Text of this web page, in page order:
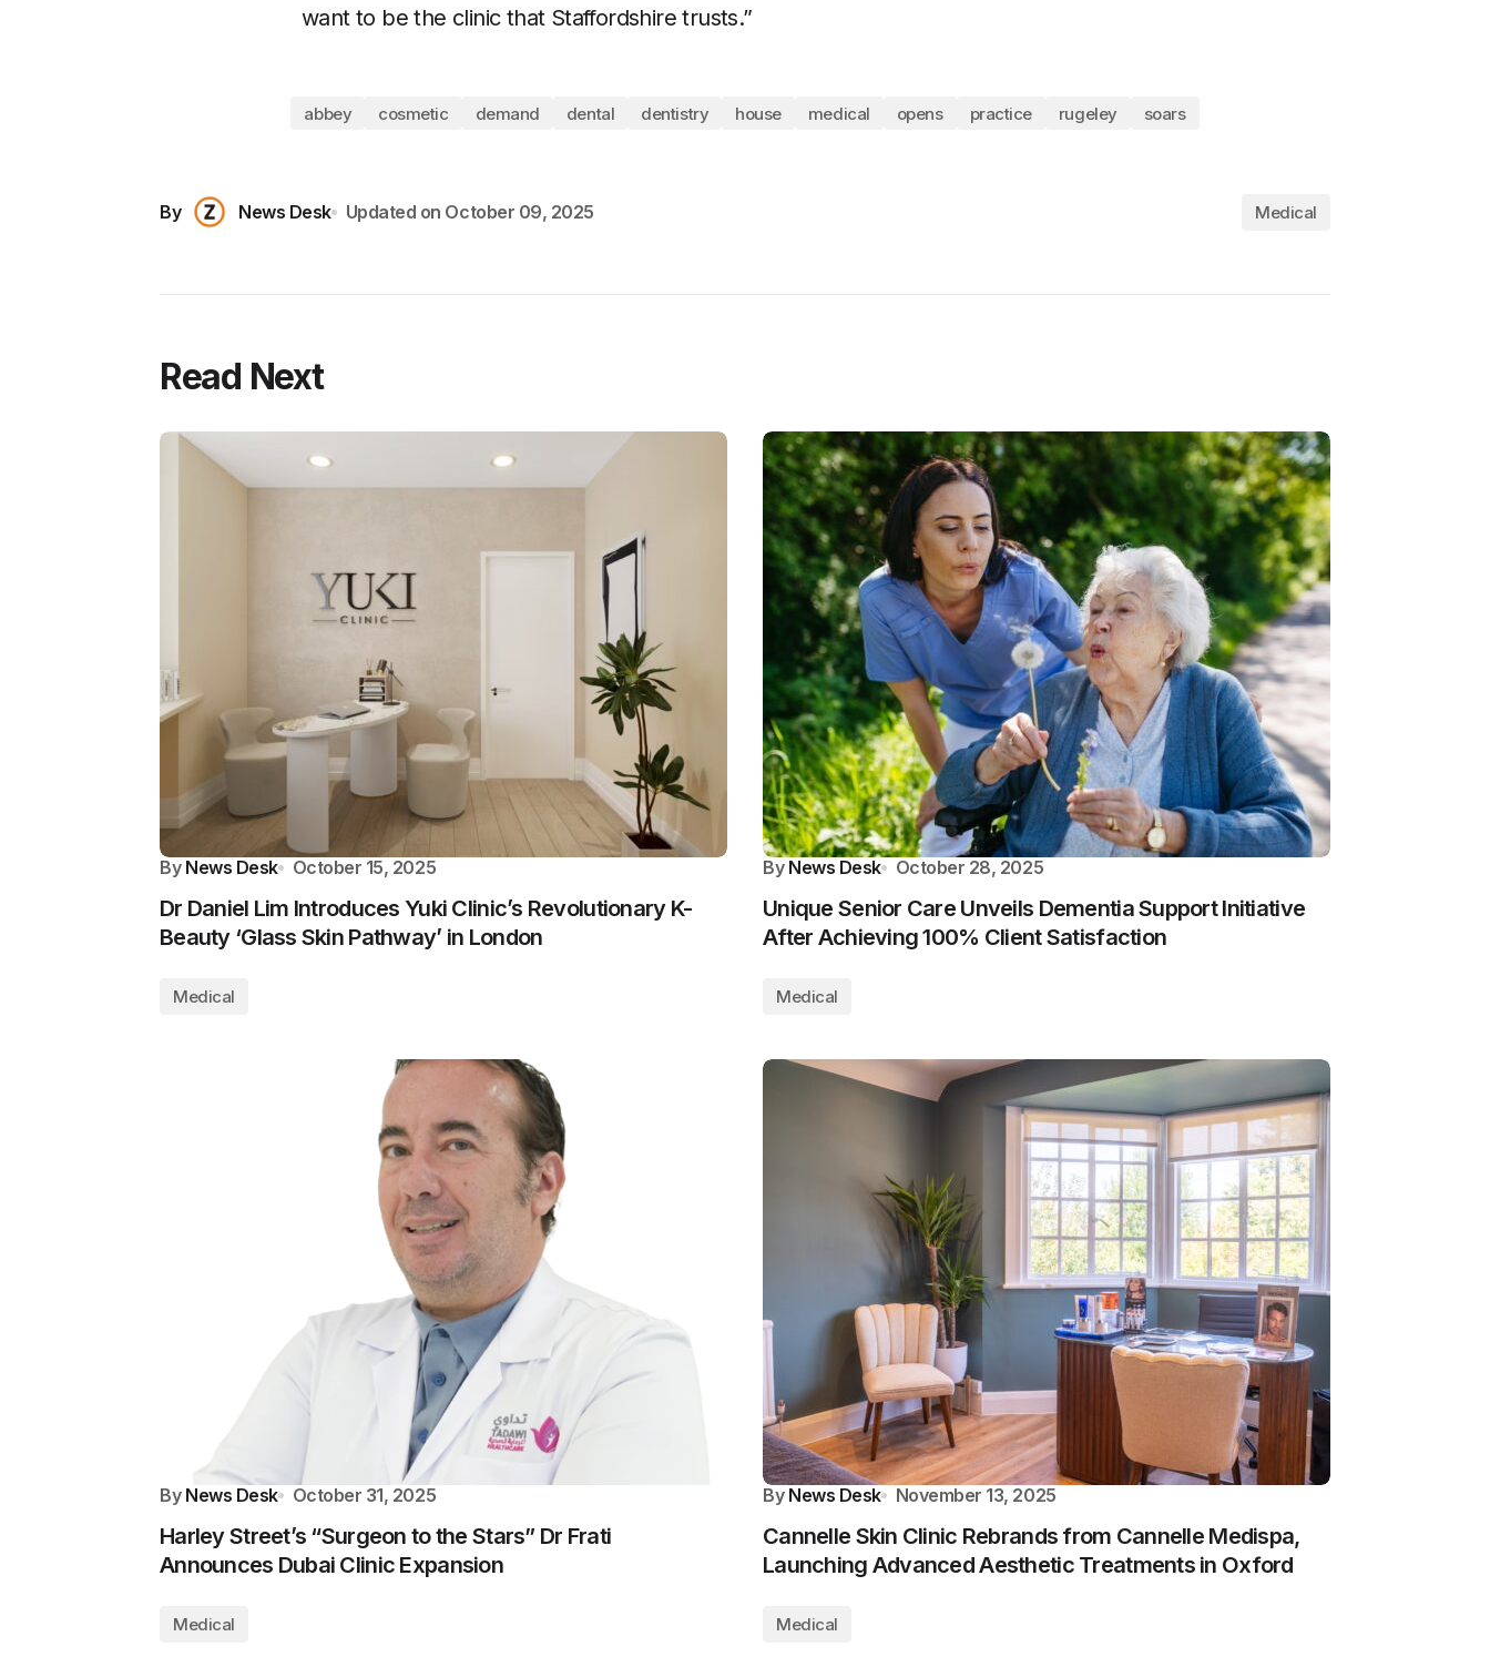
want to be the clinic that Staffordshire trusts.”
abbey cosmetic demand dental dentistry house medical opens practice rugeley soars
By News Desk Updated on October 09, 2025 Medical
Read Next
By News Desk October 15, 2025
Dr Daniel Lim Introduces Yuki Clinic’s Revolutionary K-
Beauty ‘Glass Skin Pathway’ in London
Medical
By News Desk October 28, 2025
Unique Senior Care Unveils Dementia Support Initiative
After Achieving 100% Client Satisfaction
Medical
By News Desk October 31, 2025
Harley Street’s “Surgeon to the Stars” Dr Frati
Announces Dubai Clinic Expansion
Medical
By News Desk November 13, 2025
Cannelle Skin Clinic Rebrands from Cannelle Medispa,
Launching Advanced Aesthetic Treatments in Oxford
Medical